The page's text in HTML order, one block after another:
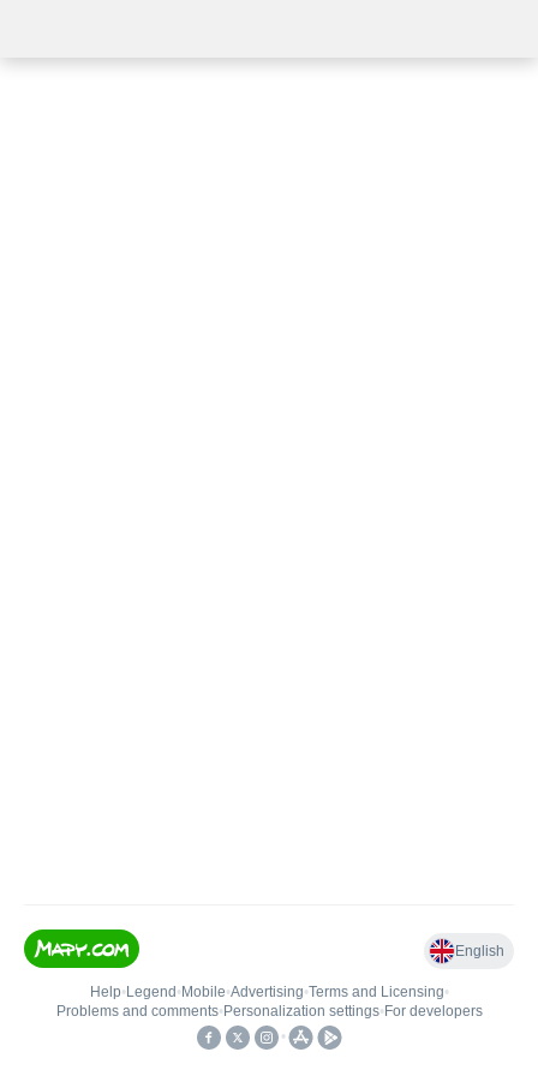
English
Help• Legend • Mobile•Advertising•Terms and Licensing•
Problems and comments• Personalization settings• For developers
•